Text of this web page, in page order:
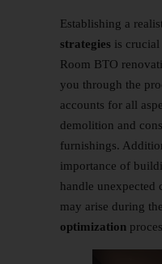
Establishing a
strategies is
Room BTO
you through the
accounts for all
demolition and
furnishings.
importance of
handle unexpected
may arise during the
optimization